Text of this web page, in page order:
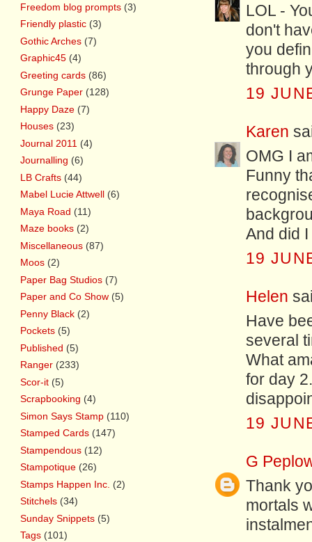
LOL -
don't
you
through
19
Karen
OMG I
Funny
And did
19
Helen
Have
several
What
for day
19
G
Thank
mortals
Freedom blog prompts (3)
Friendly plastic (3)
Gothic Arches (7)
Graphic45 (4)
Greeting cards (86)
Grunge Paper (128)
Happy Daze (7)
Houses (23)
Journal 2011 (4)
Journalling (6)
LB Crafts (44)
Mabel Lucie Attwell (6)
Maya Road (11)
Maze books (2)
Miscellaneous (87)
Moos (2)
Paper Bag Studios (7)
Paper and Co Show (5)
Penny Black (2)
Pockets (5)
Published (5)
Ranger (233)
Scor-it (5)
Scrapbooking (4)
Simon Says Stamp (110)
Stamped Cards (147)
Stampendous (12)
Stampotique (26)
Stamps Happen Inc. (2)
Stitchels (34)
Sunday Snippets (5)
Tags (101)